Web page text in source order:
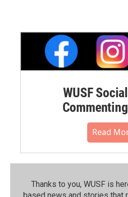
WUSF
Read
Thanks to you, WUSF is